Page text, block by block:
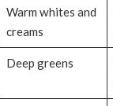
Warm whites and
creams
Deep greens